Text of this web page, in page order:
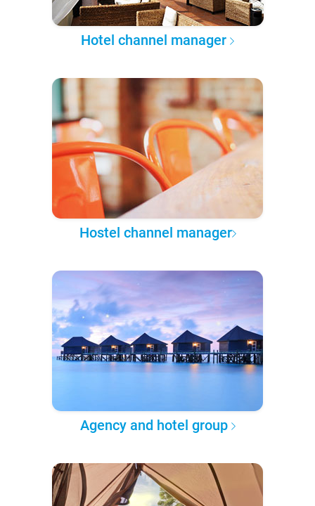
Hotel channel manager
Hostel channel manager
Agency and hotel group